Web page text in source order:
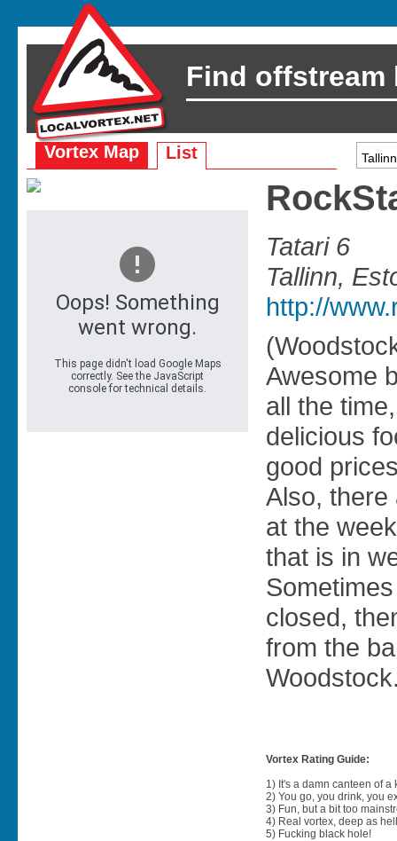
Find offstream
Vortex Map List
Tatari 6
Tallinn,
http://
Awesome
all the
delicious
good
Also, there
at the
that is in
closed,
from the
Vortex Rating Guide:
1) It's a damn canteen of a
2) You go, you drink, you
3) Fun, but a bit too
4) Real vortex, deep as
5) Fucking black hole!